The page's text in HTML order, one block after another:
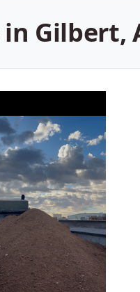
in Gilbert,